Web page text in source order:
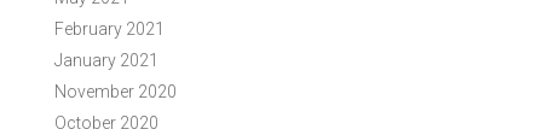
February 2021
January 2021
November 2020
October 2020